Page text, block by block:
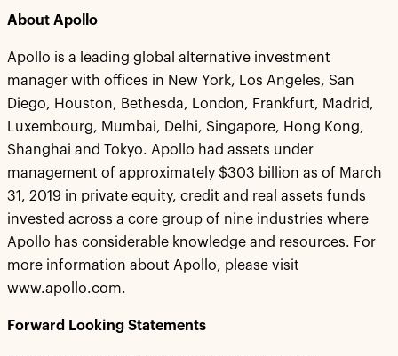
About Apollo
Apollo is a leading global alternative investment
manager with offices in New York, Los Angeles, San
Diego, Houston, Bethesda, London, Frankfurt, Madrid,
Luxembourg, Mumbai, Delhi, Singapore, Hong Kong,
Shanghai and Tokyo. Apollo had assets under
management of approximately $303 billion as of March
31, 2019 in private equity, credit and real assets funds
invested across a core group of nine industries where
Apollo has considerable knowledge and resources. For
more information about Apollo, please visit
www.apollo.com.
Forward Looking Statements